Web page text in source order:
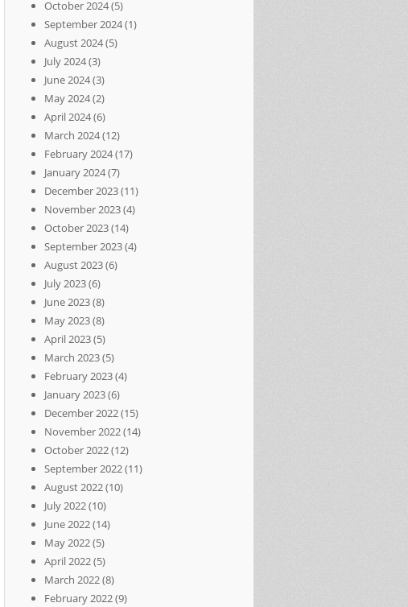
October 2024(5)
September 2024(1)
August 2024(5)
July 2024(3)
June 2024(3)
May 2024(2)
April 2024(6)
March 2024(12)
February 2024(17)
January 2024(7)
December 2023(11)
November 2023(4)
October 2023(14)
September 2023(4)
August 2023(6)
July 2023(6)
June 2023(8)
May 2023(8)
April 2023(5)
March 2023(5)
February 2023(4)
January 2023(6)
December 2022(15)
November 2022(14)
October 2022(12)
September 2022(11)
August 2022(10)
July 2022(10)
June 2022(14)
May 2022(5)
April 2022(5)
March 2022(8)
February 2022(9)